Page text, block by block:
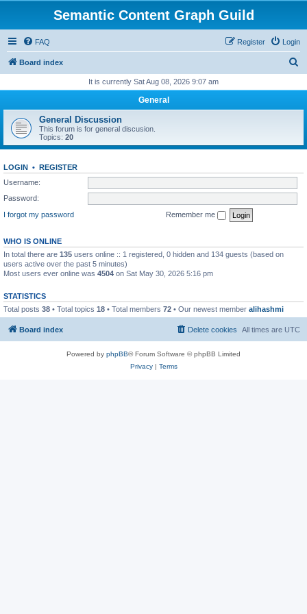
Semantic Content Graph Guild
FAQ Login
Register
Board index
r
h
It is currently Sat Aug 08, 2026 9:07 am
General
General Discussion
This forum is for general discusion.
Topics: 20
LOGIN • REGISTER
Username:
Password:
I forgot my password
Remember me
WHO IS ONLINE
In total there are 135 users online :: 1 registered, 0 hidden and 134 guests (based on
users active over the past 5 minutes)
Most users ever online was 4504 on Sat May 30, 2026 5:16 pm
STATISTICS
Total posts 38 • Total topics 18 • Total members 72 • Our newest member alihashmi
Board index All times are UTC
Delete cookies
Powered by phpBB® Forum Software © phpBB Limited
Privacy| Terms